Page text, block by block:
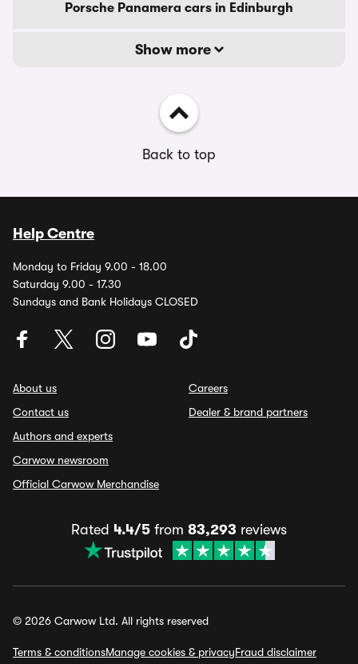
Porsche Panamera cars in Edinburgh
Show more
Back to top
Help Centre
Monday to Friday 9.00 - 18.00
Saturday 9.00 - 17.30
Sundays and Bank Holidays CLOSED
About us
Contact us
Authors and experts
Carwow newsroom
Official Carwow Merchandise
Careers
Dealer & brand partners
Rated 4.4/5 from 83,293 reviews
© 2026 Carwow Ltd. All rights reserved
Terms & conditionsManage cookies & privacyFraud disclaimer